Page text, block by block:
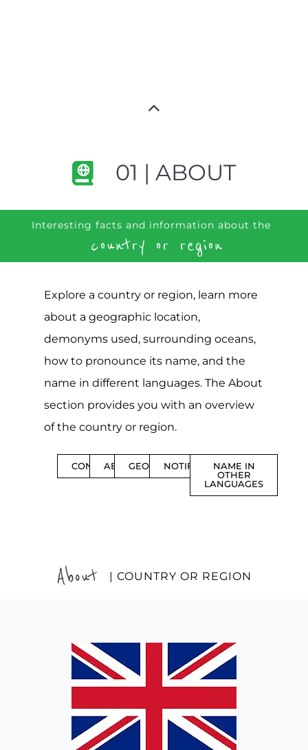
01 | ABOUT
Interesting facts and information about the
country or region
Explore a country or region, learn more
about a geographic location,
demonyms used, surrounding oceans,
how to pronounce its name, and the
name in different languages. The About
section provides you with an overview
of the country or region.
CONTENTSABOUTGEOGRAPHYNOTIFICATIONS
NAME IN
OTHER
LANGUAGES
About | COUNTRY OR REGION